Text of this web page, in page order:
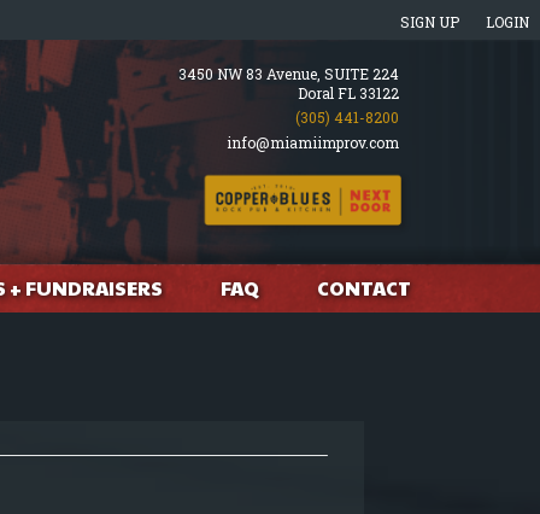
SIGN UP LOGIN
3450 NW 83 Avenue, SUITE 224
Doral FL 33122
(305) 441-8200
info@miamiimprov.com
+ FUNDRAISERS FAQ CONTACT